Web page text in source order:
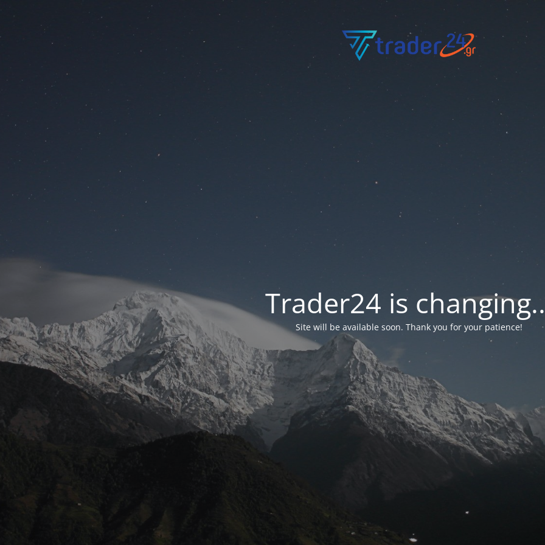
Trader24 is
Site will be available soon. Thank you for your patience!